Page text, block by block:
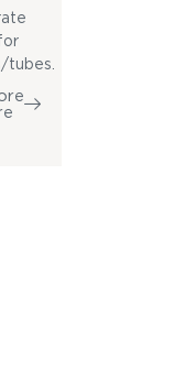
tubes.